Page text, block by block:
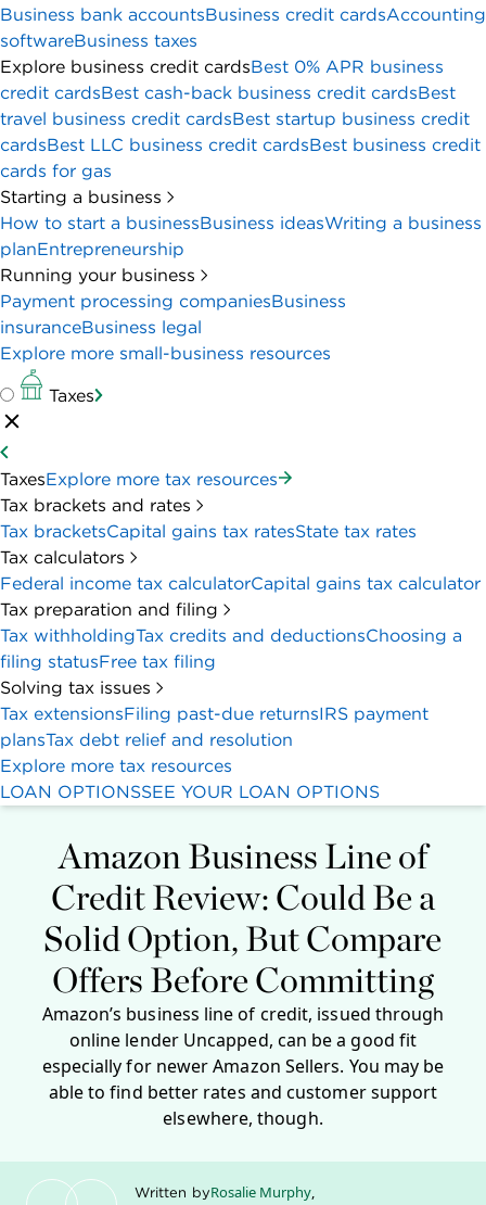
Business bank accountsBusiness credit cardsAccounting
softwareBusiness taxes
Explore business credit cardsBest 0% APR business
credit cardsBest cash-back business credit cardsBest
travel business credit cardsBest startup business credit
cardsBest LLC business credit cardsBest business credit
cards for gas
Starting a business
How to start a businessBusiness ideasWriting a business
planEntrepreneurship
Running your business
Payment processing companiesBusiness
insuranceBusiness legal
Explore more small-business resources
Taxes
TaxesExplore more tax resources
Tax brackets and rates
Tax bracketsCapital gains tax ratesState tax rates
Tax calculators
Federal income tax calculatorCapital gains tax calculator
Tax preparation and filing
Tax withholdingTax credits and deductionsChoosing a
filing statusFree tax filing
Solving tax issues
Tax extensionsFiling past-due returnsIRS payment
plansTax debt relief and resolution
Explore more tax resources
LOAN OPTIONSSEE YOUR LOAN OPTIONS
Amazon Business Line of
Credit Review: Could Be a
Solid Option, But Compare
Offers Before Committing
Amazon’s business line of credit, issued through
online lender Uncapped, can be a good fit
especially for newer Amazon Sellers. You may be
able to find better rates and customer support
elsewhere, though.
Written byRosalie Murphy,